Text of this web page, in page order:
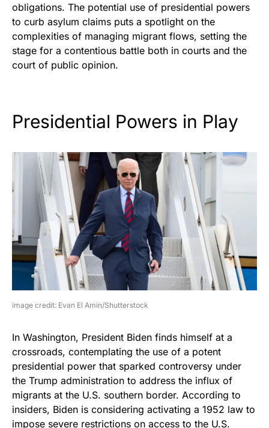
obligations. The potential use of presidential powers
to curb asylum claims puts a spotlight on the
complexities of managing migrant flows, setting the
stage for a contentious battle both in courts and the
court of public opinion.
Presidential Powers in Play
image credit: Evan El Amin/Shutterstock
In Washington, President Biden finds himself at a
crossroads, contemplating the use of a potent
presidential power that sparked controversy under
the Trump administration to address the influx of
migrants at the U.S. southern border. According to
insiders, Biden is considering activating a 1952 law to
impose severe restrictions on access to the U.S.